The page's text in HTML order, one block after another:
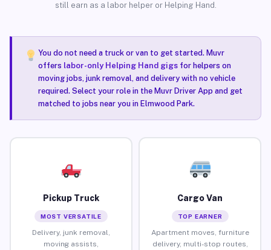
still earn as a labor helper or Helping Hand.
You do not need a truck or van to get started. Muvr
offers labor-only Helping Hand gigsfor helpers on
moving jobs, junk removal, and delivery with no vehicle
required. Select your role in the Muvr Driver App and get
matched to jobs near you in Elmwood Park.
Pickup Truck
MOST VERSATILE
Delivery, junk removal,
moving assists,
Cargo Van
TOP EARNER
Apartment moves, furniture
delivery, multi-stop routes,